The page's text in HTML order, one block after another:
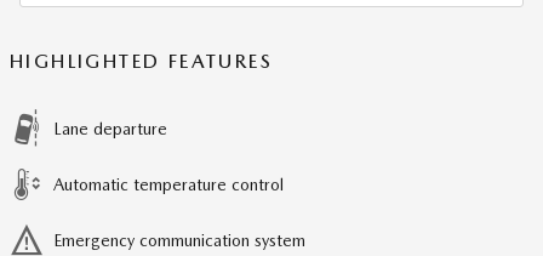
HIGHLIGHTED FEATURES
Lane departure
Automatic temperature control
Emergency communication system